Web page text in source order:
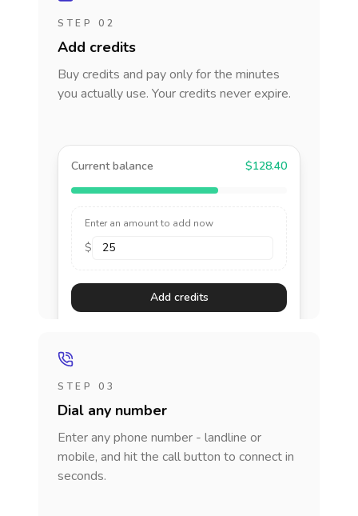
STEP 02
Add credits
Buy credits and pay only for the minutes
you actually use. Your credits never expire.
Current balance $128.40
Enter an amount to add now
$
Add credits
STEP 03
Dial any number
Enter any phone number - landline or
mobile, and hit the call button to connect in
seconds.